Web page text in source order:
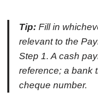
Tip: Fill in
relevant to the
Step 1. A cash
reference; a bank
cheque number.